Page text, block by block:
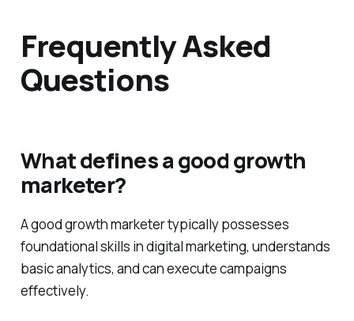
Frequently Asked
Questions
What defines a good growth
marketer?
A good growth marketer typically possesses
foundational skills in digital marketing, understands
basic analytics, and can execute campaigns
effectively.